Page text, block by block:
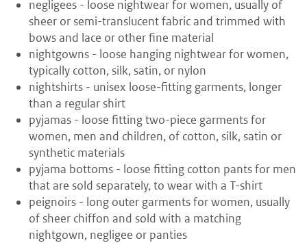
negligees - loose nightwear for women, usually of
sheer or semi-translucent fabric and trimmed with
bows and lace or other fine material
nightgowns - loose hanging nightwear for women,
typically cotton, silk, satin, or nylon
nightshirts - unisex loose-fitting garments, longer
than a regular shirt
pyjamas - loose fitting two-piece garments for
women, men and children, of cotton, silk, satin or
synthetic materials
pyjama bottoms - loose fitting cotton pants for men
that are sold separately, to wear with a T-shirt
peignoirs - long outer garments for women, usually
of sheer chiffon and sold with a matching
nightgown, negligee or panties